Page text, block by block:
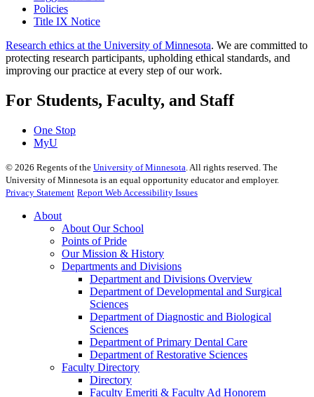
Policies
Title IX Notice
Research ethics at the University of Minnesota. We are committed to
protecting research participants, upholding ethical standards, and
improving our practice at every step of our work.
For Students, Faculty, and Staff
One Stop
MyU
© 2026 Regents of the University of Minnesota. All rights reserved. The
University of Minnesota is an equal opportunity educator and employer.
Privacy Statement Report Web Accessibility Issues
About
About Our School
Points of Pride
Our Mission & History
Departments and Divisions
Department and Divisions Overview
Department of Developmental and Surgical
Sciences
Department of Diagnostic and Biological
Sciences
Department of Primary Dental Care
Department of Restorative Sciences
Faculty Directory
Directory
Faculty Emeriti & Faculty Ad Honorem